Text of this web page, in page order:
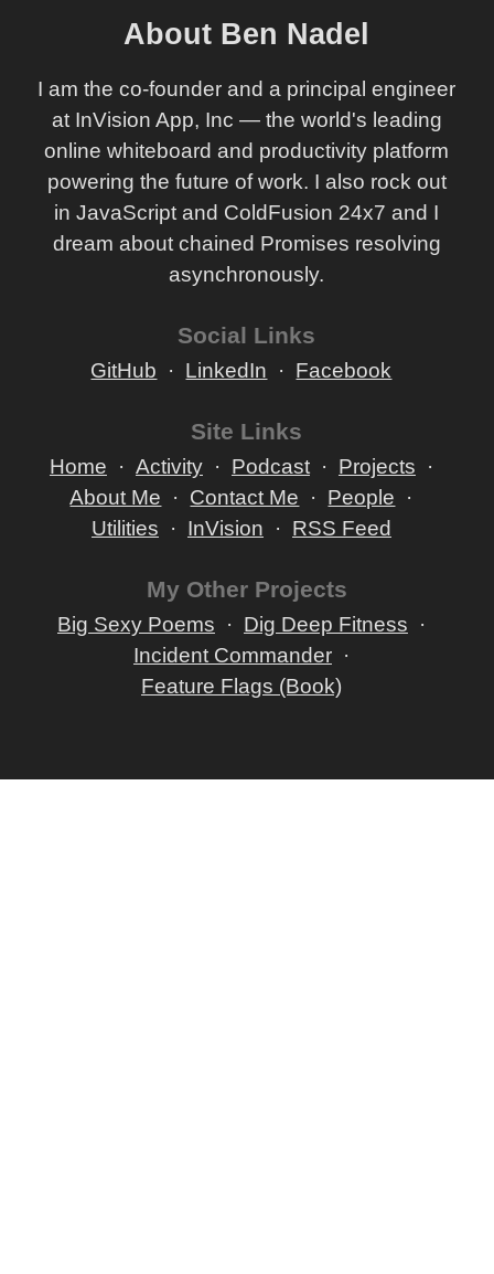
About Ben Nadel
I am the co-founder and a principal engineer
at InVision App, Inc — the world's leading
online whiteboard and productivity platform
powering the future of work. I also rock out
in JavaScript and ColdFusion 24x7 and I
dream about chained Promises resolving
asynchronously.
Social Links
GitHub LinkedIn Facebook
Site Links
Home Activity Podcast
Projects
About Me
Contact Me
People
Utilities
InVision RSS Feed
My Other Projects
Big Sexy Poems
Dig Deep Fitness
Incident Commander
Feature Flags (Book)